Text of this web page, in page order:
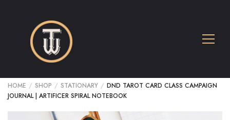
HOME / SHOP / STATIONARY / DND TAROT CARD CLASS CAMPAIGN
JOURNAL | ARTIFICER SPIRAL NOTEBOOK